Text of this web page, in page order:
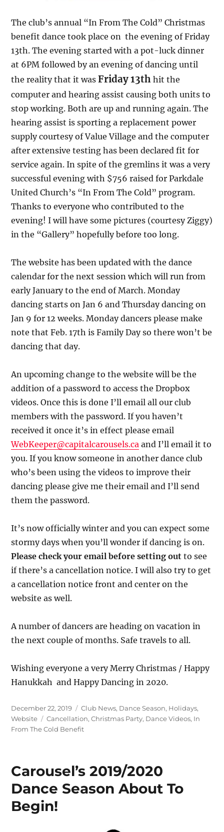
The club’s annual “In From The Cold” Christmas
benefit dance took place on the evening of Friday
13th. The evening started with a pot-luck dinner
at 6PM followed by an evening of dancing until
the reality that it wasFriday 13th hit the
computer and hearing assist causing both units to
stop working. Both are up and running again. The
hearing assist is sporting a replacement power
supply courtesy of Value Village and the computer
after extensive testing has been declared fit for
service again. In spite of the gremlins it was a very
successful evening with $756 raised for Parkdale
United Church’s “In From The Cold” program.
Thanks to everyone who contributed to the
evening! I will have some pictures (courtesy Ziggy)
in the “Gallery” hopefully before too long.
The website has been updated with the dance
calendar for the next session which will run from
early January to the end of March. Monday
dancing starts on Jan 6 and Thursday dancing on
Jan 9 for 12 weeks. Monday dancers please make
note that Feb. 17th is Family Day so there won’t be
dancing that day.
An upcoming change to the website will be the
addition of a password to access the Dropbox
videos. Once this is done I’ll email all our club
members with the password. If you haven’t
received it once it’s in effect please email
WebKeeper@capitalcarousels.ca and I’ll email it to
you. If you know someone in another dance club
who’s been using the videos to improve their
dancing please give me their email and I’ll send
them the password.
It’s now officially winter and you can expect some
stormy days when you’ll wonder if dancing is on.
Please check your email before setting out to see
if there’s a cancellation notice. I will also try to get
a cancellation notice front and center on the
website as well.
A number of dancers are heading on vacation in
the next couple of months. Safe travels to all.
Wishing everyone a very Merry Christmas / Happy
Hanukkah and Happy Dancing in 2020.
Posted
on
December 22, 2019 Categories
Club News, Dance Season, Holidays,
Website
Tags
Cancellation,Christmas Party, Dance Videos, In
From The Cold Benefit
Carousel’s 2019/2020
Dance Season About To
Begin!